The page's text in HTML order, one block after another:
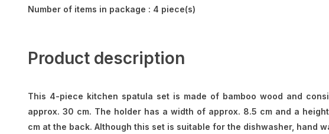
Number of items in package : 4 piece(s)
Product description
This 4-piece kitchen spatula set is made of bamboo wood and
approx. 30 cm. The holder has a width of approx. 8.5 cm and a
cm at the back. Although this set is suitable for the dishwasher, hand